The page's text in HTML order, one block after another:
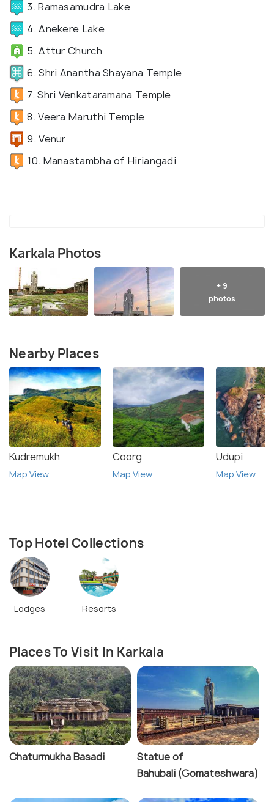
3. Ramasamudra Lake
4. Anekere Lake
5. Attur Church
6. Shri Anantha Shayana Temple
7. Shri Venkataramana Temple
8. Veera Maruthi Temple
9. Venur
10. Manastambha of Hiriangadi
Karkala Photos
+ 9
photos
Nearby Places
Kudremukh
Map View
Coorg
Map View
Udupi
Map View
Top Hotel Collections
Lodges Resorts
Places To Visit In Karkala
Chaturmukha Basadi
Statue of
Bahubali (Gomateshwara)